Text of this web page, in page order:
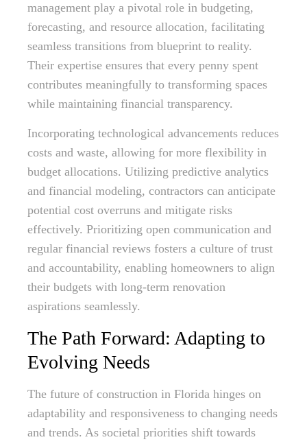
management play a pivotal role in budgeting,
forecasting, and resource allocation, facilitating
seamless transitions from blueprint to reality.
Their expertise ensures that every penny spent
contributes meaningfully to transforming spaces
while maintaining financial transparency.
Incorporating technological advancements reduces
costs and waste, allowing for more flexibility in
budget allocations. Utilizing predictive analytics
and financial modeling, contractors can anticipate
potential cost overruns and mitigate risks
effectively. Prioritizing open communication and
regular financial reviews fosters a culture of trust
and accountability, enabling homeowners to align
their budgets with long-term renovation
aspirations seamlessly.
The Path Forward: Adapting to
Evolving Needs
The future of construction in Florida hinges on
adaptability and responsiveness to changing needs
and trends. As societal priorities shift towards